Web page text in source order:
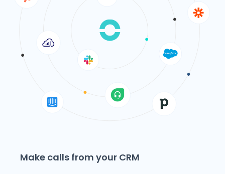
Make calls from your CRM